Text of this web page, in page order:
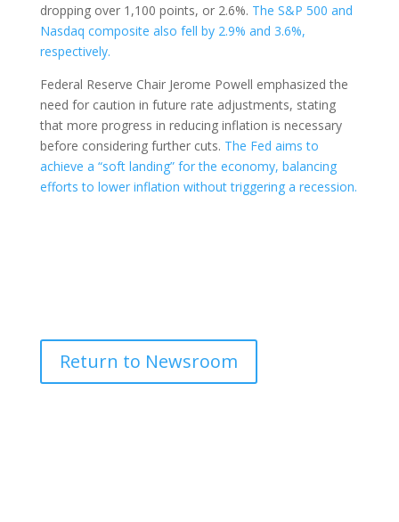
dropping over 1,100 points, or 2.6%. The S&P 500 and
Nasdaq composite also fell by 2.9% and 3.6%,
respectively.
Federal Reserve Chair Jerome Powell emphasized the
need for caution in future rate adjustments, stating
that more progress in reducing inflation is necessary
before considering further cuts. The Fed aims to
achieve a “soft landing” for the economy, balancing
efforts to lower inflation without triggering a recession.
Return to Newsroom